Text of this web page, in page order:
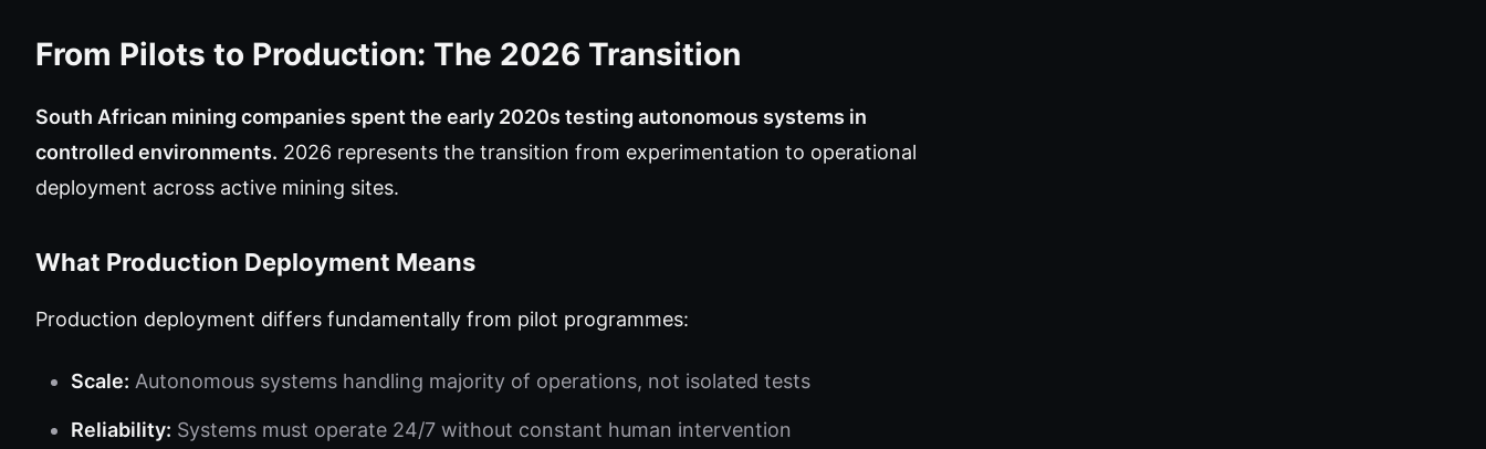
From Pilots to Production: The 2026 Transition
South African mining companies spent the early 2020s testing autonomous systems in
controlled environments. 2026 represents the transition from experimentation to operational
deployment across active mining sites.
What Production Deployment Means
Production deployment differs fundamentally from pilot programmes:
Scale: Autonomous systems handling majority of operations, not isolated tests
Reliability: Systems must operate 24/7 without constant human intervention